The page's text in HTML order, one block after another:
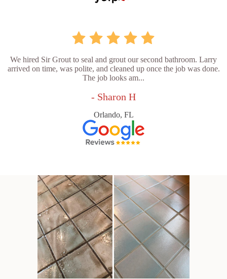
We hired Sir Grout to seal and grout our second bathroom. Larry
arrived on time, was polite, and cleaned up once the job was done.
The job looks am...
- Sharon H
Orlando, FL